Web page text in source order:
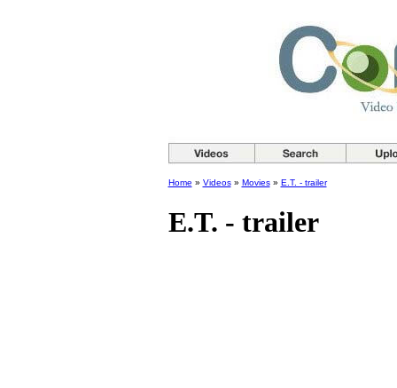
Home » Videos» Movies» E.T. - trailer
E.T. - trailer